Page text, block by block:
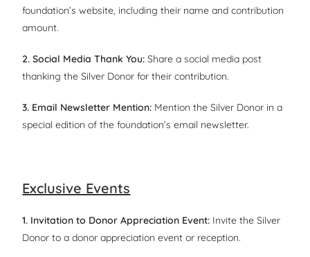
foundation’s website, including their name and contribution
amount.
2. Social Media Thank You: Share a social media post
thanking the Silver Donor for their contribution.
3. Email Newsletter Mention: Mention the Silver Donor in a
special edition of the foundation’s email newsletter.
Exclusive Events
1. Invitation to Donor Appreciation Event: Invite the Silver
Donor to a donor appreciation event or reception.